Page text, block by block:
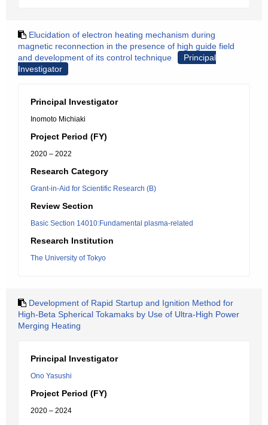
Elucidation of electron heating mechanism during
magnetic reconnection in the presence of high guide field
and development of its control technique
Principal
Investigator
Principal Investigator
Inomoto Michiaki
Project Period (FY)
2020 – 2022
Research Category
Grant-in-Aid for Scientific Research (B)
Review Section
Basic Section 14010:Fundamental plasma-related
Research Institution
The University of Tokyo
Development of Rapid Startup and Ignition Method for
High-Beta Spherical Tokamaks by Use of Ultra-High Power
Merging Heating
Principal Investigator
Ono Yasushi
Project Period (FY)
2020 – 2024